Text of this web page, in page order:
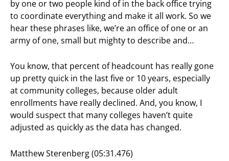
by one or two people kind of in the back office trying
to coordinate everything and make it all work. So we
hear these phrases like, we’re an office of one or an
army of one, small but mighty to describe and…
You know, that percent of headcount has really gone
up pretty quick in the last five or 10 years, especially
at community colleges, because older adult
enrollments have really declined. And, you know, I
would suspect that many colleges haven’t quite
adjusted as quickly as the data has changed.
Matthew Sterenberg (05:31.476)